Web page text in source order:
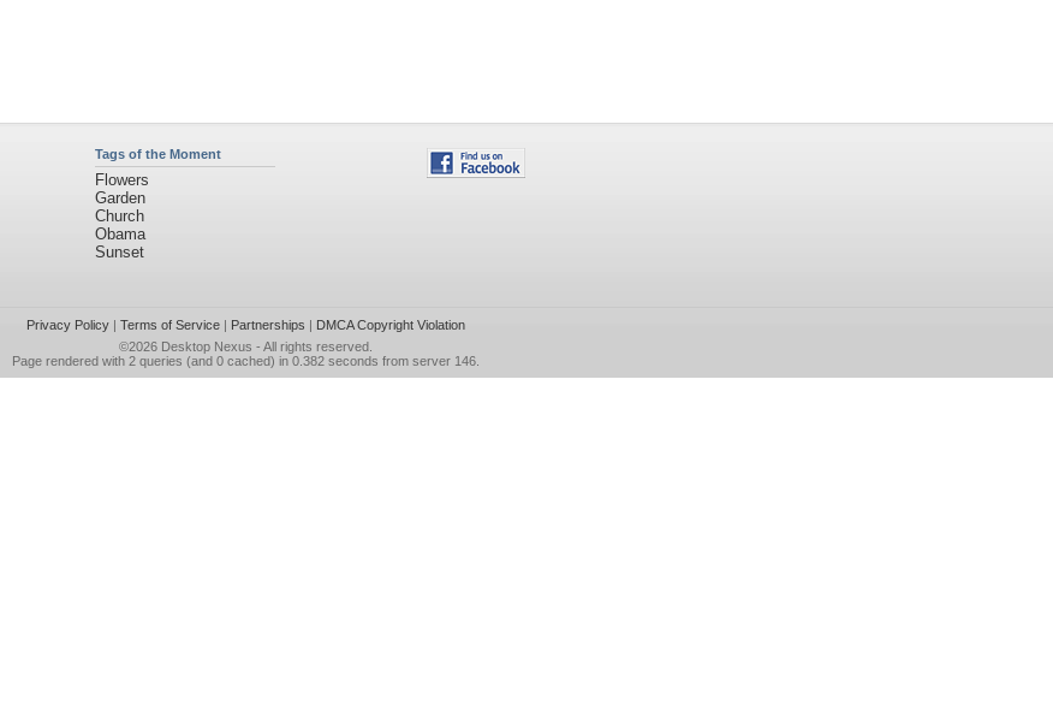
Tags of the Moment
Flowers
Garden
Church
Obama
Sunset
Privacy Policy| Terms of Service| Partnerships | DMCA Copyright Violation
©2026 Desktop Nexus - All rights reserved.
Page rendered with 2 queries (and 0 cached) in 0.382 seconds from server 146.